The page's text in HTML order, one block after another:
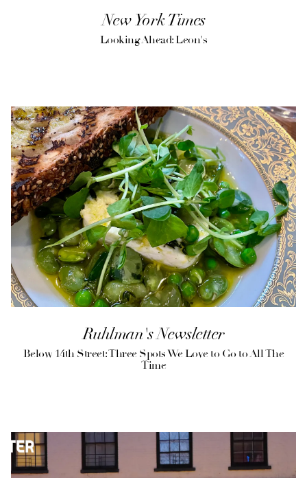
New York Times
Looking Ahead: Leon's
Ruhlman's Newsletter
Below 14th Street: Three Spots We Love to Go to All The
Time